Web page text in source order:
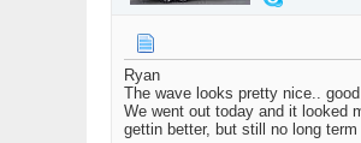
Ryan
The wave looks pretty nice..
We went out today and it looked
gettin better, but still no long